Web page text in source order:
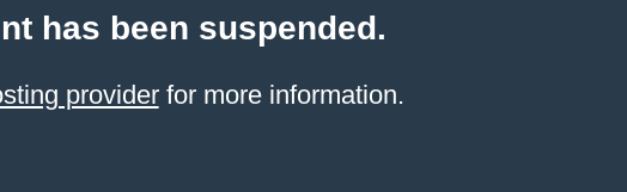
has been suspended.
providerfor more information.